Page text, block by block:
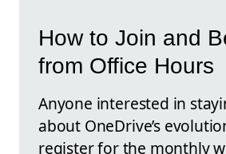
How to Join and
from Office Hours
Anyone interested in
about OneDrive’s
register for the monthly